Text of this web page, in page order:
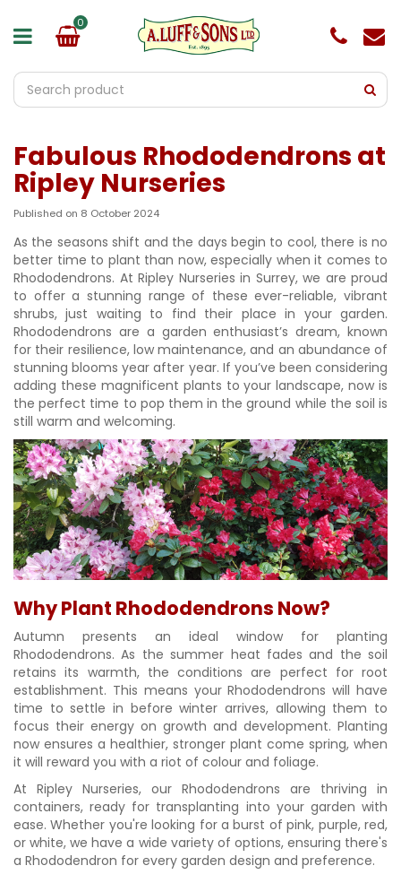
Fabulous Rhododendrons at
Ripley Nurseries
Published on 8 October 2024
As the seasons shift and the days begin to cool, there is no
better time to plant than now, especially when it comes to
Rhododendrons. At Ripley Nurseries in Surrey, we are proud
to offer a stunning range of these ever-reliable, vibrant
shrubs, just waiting to find their place in your garden.
Rhododendrons are a garden enthusiast’s dream, known
for their resilience, low maintenance, and an abundance of
stunning blooms year after year. If you’ve been considering
adding these magnificent plants to your landscape, now is
the perfect time to pop them in the ground while the soil is
still warm and welcoming.
Why Plant Rhododendrons Now?
Autumn presents an ideal window for planting
Rhododendrons. As the summer heat fades and the soil
retains its warmth, the conditions are perfect for root
establishment. This means your Rhododendrons will have
time to settle in before winter arrives, allowing them to
focus their energy on growth and development. Planting
now ensures a healthier, stronger plant come spring, when
it will reward you with a riot of colour and foliage.
At Ripley Nurseries, our Rhododendrons are thriving in
containers, ready for transplanting into your garden with
ease. Whether you're looking for a burst of pink, purple, red,
or white, we have a wide variety of options, ensuring there's
a Rhododendron for every garden design and preference.